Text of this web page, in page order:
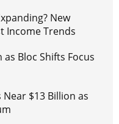
New
Income Trends
as Bloc Shifts Focus
Near $13 Billion as